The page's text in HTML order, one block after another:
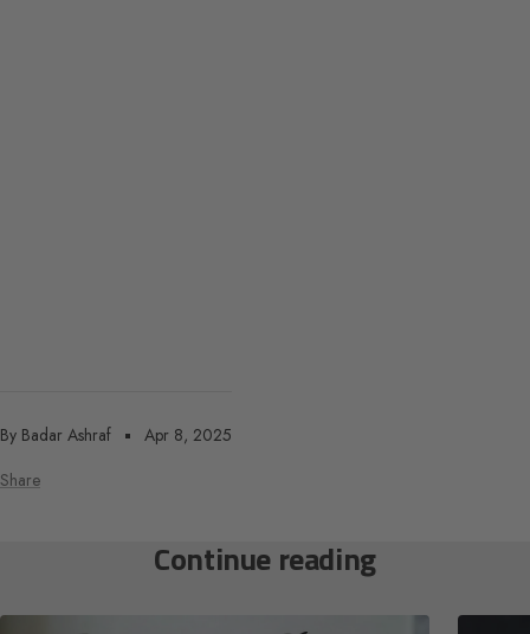
By Badar Ashraf
Apr 8, 2025
Share
Continue reading